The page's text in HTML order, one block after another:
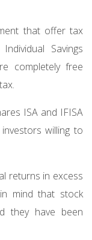
that offer tax
Savings
completely free
ISA and IFISA
willing to
returns in excess
mind that stock
they have been